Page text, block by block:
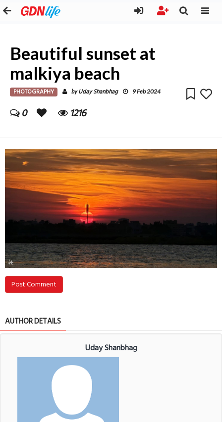
Beautiful sunset at
malkiya beach
PHOTOGRAPHY byUday Shanbhag 9 Feb 2024
0 1216
Post Comment
AUTHOR DETAILS
Uday Shanbhag